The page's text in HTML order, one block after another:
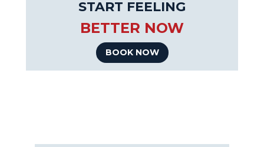
START FEELING
BETTER NOW
BOOK NOW